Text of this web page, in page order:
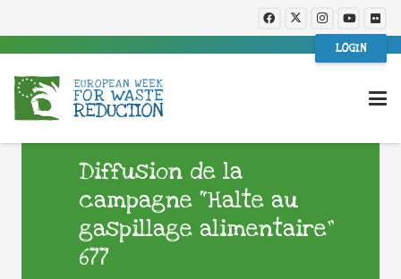
LOGIN
Diffusion de la
campagne “Halte au
gaspillage alimentaire”
677